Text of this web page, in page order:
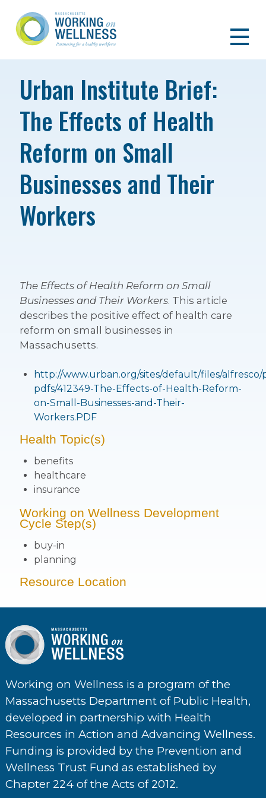
Urban Institute Brief:
The Effects of Health
Reform on Small
Businesses and Their
Workers
The Effects of Health Reform on Small
Businesses and Their Workers. This article
describes the positive effect of health care
reform on small businesses in
Massachusetts.
http://www.urban.org/sites/default/files/
pdfs/412349-The-Effects-of-Health-Reform-
on-Small-Businesses-and-Their-
Workers.PDF
Health Topic(s)
benefits
healthcare
insurance
Working on Wellness Development
Cycle Step(s)
buy-in
planning
Resource Location
Working on Wellness is a program of the
Massachusetts Department of Public Health,
developed in partnership with Health
Resources in Action and Advancing Wellness.
Funding is provided by the Prevention and
Wellness Trust Fund as established by
Chapter 224 of the Acts of 2012.